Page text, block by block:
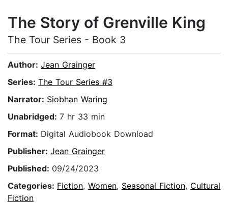
The Story of Grenville King
The Tour Series - Book 3
Author: Jean Grainger
Series: The Tour Series #3
Narrator: Siobhan Waring
Unabridged: 7 hr 33 min
Format: Digital Audiobook Download
Publisher: Jean Grainger
Published: 09/24/2023
Categories: Fiction, Women, Seasonal Fiction, Cultural
Fiction